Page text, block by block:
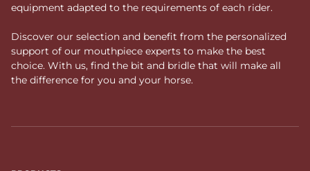
equipment adapted to the requirements of each rider.
Discover our selection and benefit from the personalized
support of our mouthpiece experts to make the best
choice. With us, find the bit and bridle that will make all
the difference for you and your horse.